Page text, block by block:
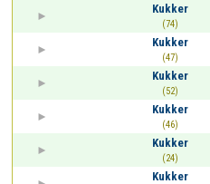
Kukker
(74)
Kukker
(47)
Kukker
(52)
Kukker
(46)
Kukker
(24)
Kukker